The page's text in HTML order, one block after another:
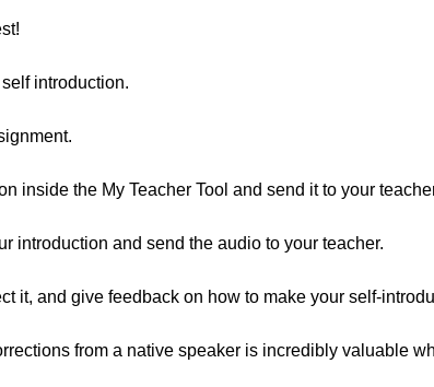
introduction.
inside the My Teacher Tool and send it to your
introduction and send the audio to your teacher.
it, and give feedback on how to make your self-
from a native speaker is incredibly valuable